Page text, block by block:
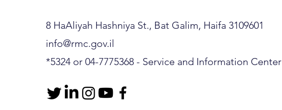
8 HaAliyah Hashniya St., Bat Galim, Haifa 3109601​​​​
info@rmc.gov.il
*5324 or 04-7775368 - Service and Information Center